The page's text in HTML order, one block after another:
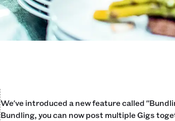
We've introduced a new feature called
Bundling, you can now post multiple Gigs